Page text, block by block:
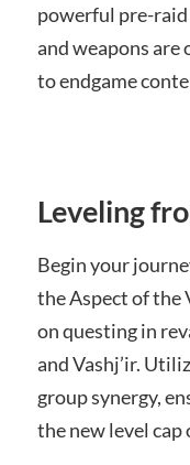
powerful pre-
and weapons
to endgame
Leveling
Begin your
the Aspect of the
on questing in
and Vashj’ir.
group synergy,
the new level cap